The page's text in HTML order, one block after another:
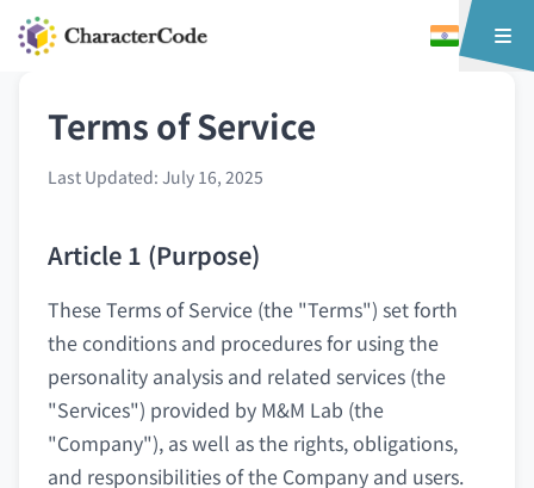
Terms of Service
Last Updated: July 16, 2025
Article 1 (Purpose)
These Terms of Service (the "Terms") set forth
the conditions and procedures for using the
personality analysis and related services (the
"Services") provided by M&M Lab (the
"Company"), as well as the rights, obligations,
and responsibilities of the Company and users.